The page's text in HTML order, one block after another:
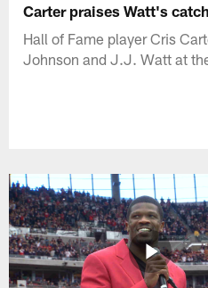
Carter praises Watt's
Hall of Fame player Cris
Johnson and J.J. Watt at